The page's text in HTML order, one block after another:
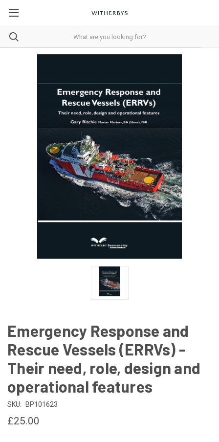
Emergency Response and
Rescue Vessels (ERRVs) -
Their need, role, design and
operational features
SKU: BP101623
£25.00